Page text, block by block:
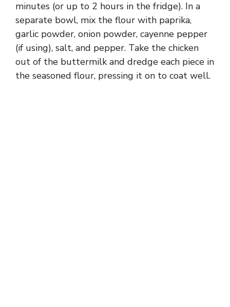
minutes (or up to 2 hours in the fridge). In a
separate bowl, mix the flour with paprika,
garlic powder, onion powder, cayenne pepper
(if using), salt, and pepper. Take the chicken
out of the buttermilk and dredge each piece in
the seasoned flour, pressing it on to coat well.